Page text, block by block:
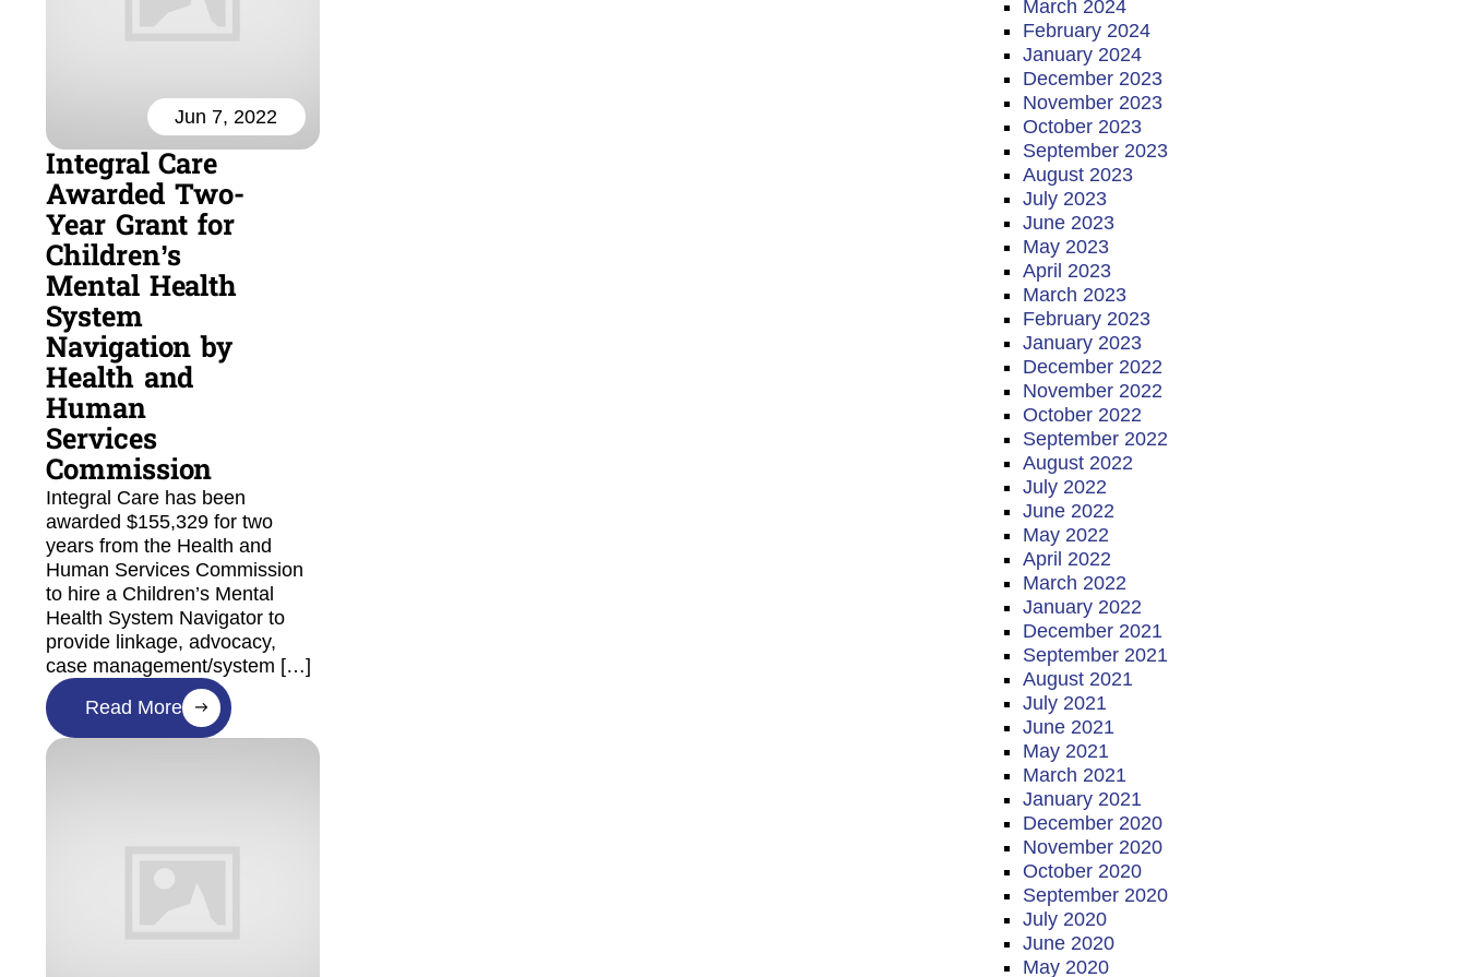
Jun 7, 2022
Integral Care
Awarded Two-
Year Grant for
Children’s
Mental Health
System
Navigation by
Health and
Human
Services
Commission
Integral Care has been
awarded $155,329 for two
years from the Health and
Human Services Commission
to hire a Children’s Mental
Health System Navigator to
provide linkage, advocacy,
case management/system […]
Read More
March 2024
February 2024
January 2024
December 2023
November 2023
October 2023
September 2023
August 2023
July 2023
June 2023
May 2023
April 2023
March 2023
February 2023
January 2023
December 2022
November 2022
October 2022
September 2022
August 2022
July 2022
June 2022
May 2022
April 2022
March 2022
January 2022
December 2021
September 2021
August 2021
July 2021
June 2021
May 2021
March 2021
January 2021
December 2020
November 2020
October 2020
September 2020
July 2020
June 2020
May 2020